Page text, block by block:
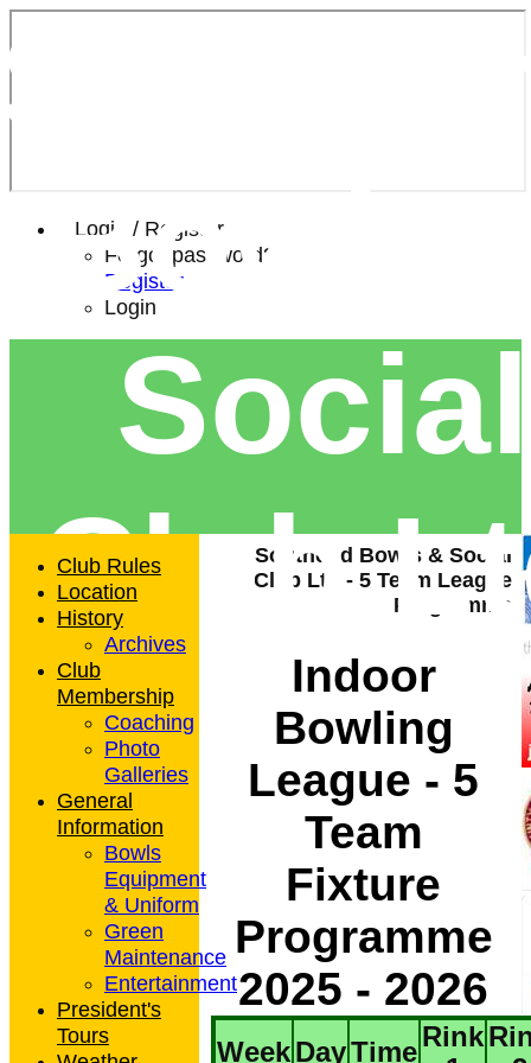
Login / Register
Forgot password?
Register
Login
Bowls
Social
ClubSouthend Bowls & Social
Club Ltd - 5 Team League
Programme
Indoor
Bowling
League - 5
Team
Fixture
Programme
2025 - 2026
Week DayTime Rink
Club Rules
Location
History
Archives
Club
Membership
Coaching
Photo
Galleries
General
Information
Bowls
Equipment
& Uniform
Green
Maintenance
Entertainment
President's
Tours